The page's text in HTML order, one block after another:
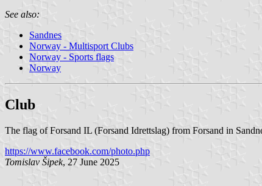
See also:
Sandnes
Norway - Multisport Clubs
Norway - Sports flags
Norway
Club
The flag of Forsand IL (Forsand Idrettslag) from Forsand in
https://www.facebook.com/photo.php
Tomislav Šipek, 27 June 2025